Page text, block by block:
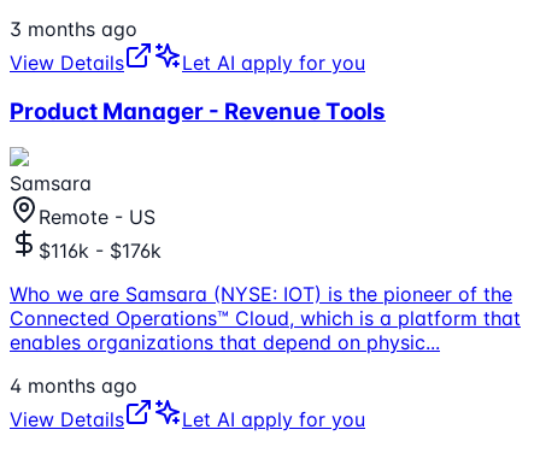
3 months ago
View Details
Let AI apply for you
Product Manager - Revenue Tools
Samsara
Remote - US
$116k - $176k
Who we are Samsara (NYSE: IOT) is the pioneer of the
Connected Operations™ Cloud, which is a platform that
enables organizations that depend on physic...
4 months ago
View Details
Let AI apply for you